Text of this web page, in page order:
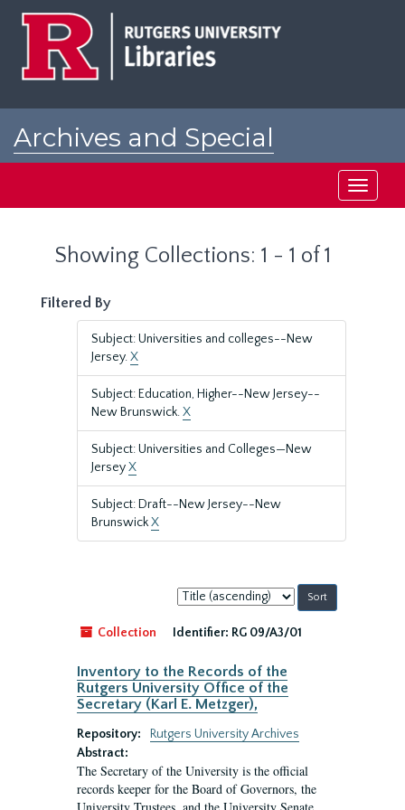
Archives and Special
Toggle
Showing Collections: 1 - 1 of 1
Filtered By
Subject: Universities and colleges--New
Jersey.X
Subject: Education, Higher--New Jersey--
New Brunswick.X
Subject: Universities and Colleges—New
JerseyX
Subject: Draft--New Jersey--New
BrunswickX
Sort
by:
Collection
Identifier: RG 09/A3/01
Inventory to the Records of the
Rutgers University Office of the
Secretary (Karl E. Metzger),
Repository:
Rutgers University Archives
Abstract:
The Secretary of the University is the official
records keeper for the Board of Governors, the